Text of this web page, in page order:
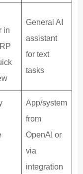
in
General AI
assistant
for text
tasks
App/system
from
OpenAI or
via
integration